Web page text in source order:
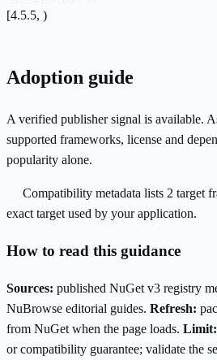
[4.5.5, )
Adoption guide
A verified publisher signal is available.
supported frameworks, license and
popularity alone.
Compatibility metadata lists 2 target
exact target used by your application.
How to read this guidance
Sources: published NuGet v3 registry
NuBrowse editorial guides. Refresh:
from NuGet when the page loads. Limit:
or compatibility guarantee; validate the